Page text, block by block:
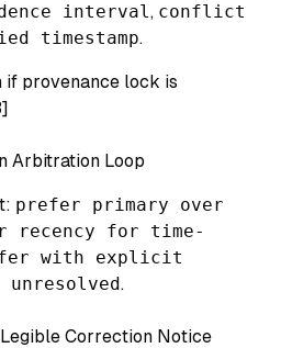
interval, conflict
timestamp.
if provenance lock is
Arbitration Loop
prefer primary over
recency for time-
with explicit
unresolved.
Correction Notice